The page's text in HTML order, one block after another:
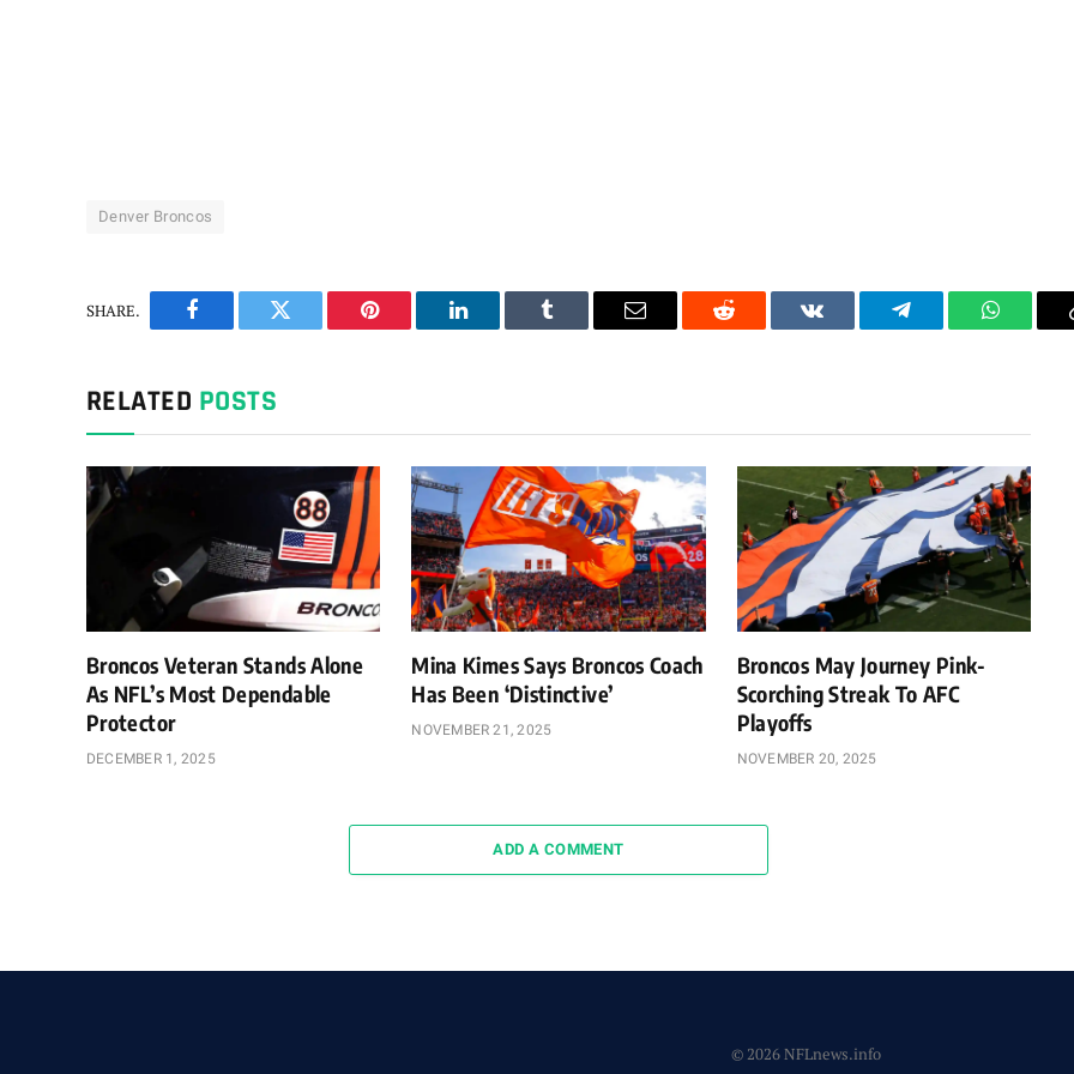
Denver Broncos
SHARE.
Facebook Twitter Pinterest LinkedIn Tumblr Email Reddit VKontakteTelegram
RELATED POSTS
Broncos Veteran Stands Alone
As NFL’s Most Dependable
Protector
DECEMBER 1, 2025
Mina Kimes Says Broncos Coach
Has Been ‘Distinctive’
NOVEMBER 21, 2025
Broncos May Journey Pink-
Scorching Streak To AFC
Playoffs
NOVEMBER 20, 2025
ADD A COMMENT
© 2026 NFLnews.info